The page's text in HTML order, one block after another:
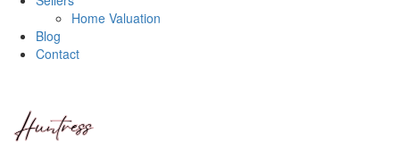
Home Valuation
Blog
Contact